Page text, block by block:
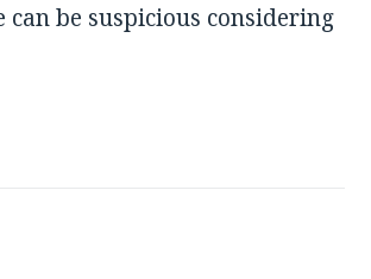
can be suspicious considering